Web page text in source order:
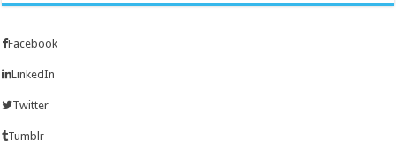
Facebook
LinkedIn
Twitter
Tumblr